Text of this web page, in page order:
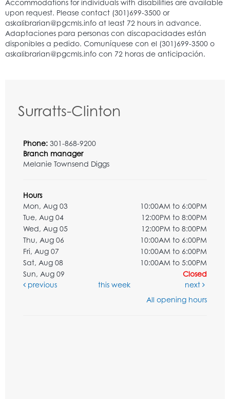
Surratts-Clinton
Phone: 301-868-9200
Branch manager
Melanie Townsend Diggs
Hours
Mon, Aug 03
10:00AM to 6:00PM
Tue, Aug 04
12:00PM to 8:00PM
Wed, Aug 05
12:00PM to 8:00PM
Thu, Aug 06
10:00AM to 6:00PM
Fri, Aug 07
10:00AM to 6:00PM
Sat, Aug 08
10:00AM to 5:00PM
Sun, Aug 09
Closed
previous
this week
next
All opening hours